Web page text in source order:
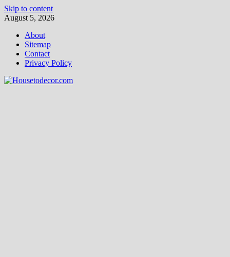
Skip to content
August 5, 2026
About
Sitemap
Contact
Privacy Policy